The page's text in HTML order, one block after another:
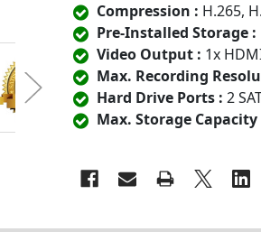
Compression : H.265,
Pre-Installed Storage :
Video Output : 1x
Max. Recording
Hard Drive Ports : 2
Max. Storage Capacity